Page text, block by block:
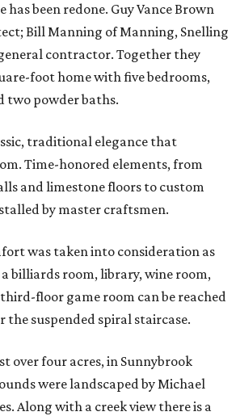
been redone. Guy Vance Brown
Bill Manning of Manning, Snelling
contractor. Together they
foot home with five bedrooms,
two powder baths.
traditional elegance that
Time-honored elements, from
and limestone floors to custom
by master craftsmen.
was taken into consideration as
billiards room, library, wine room,
floor game room can be reached
the suspended spiral staircase.
over four acres, in Sunnybrook
were landscaped by Michael
Along with a creek view there is a